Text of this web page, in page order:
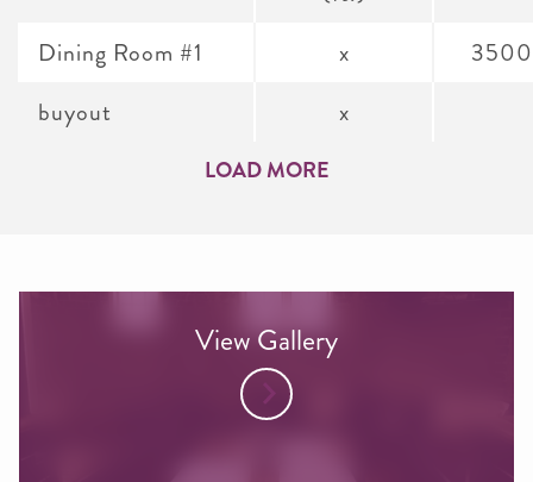
Dining Room #1
buyout
x
x
LOAD MORE
View Gallery